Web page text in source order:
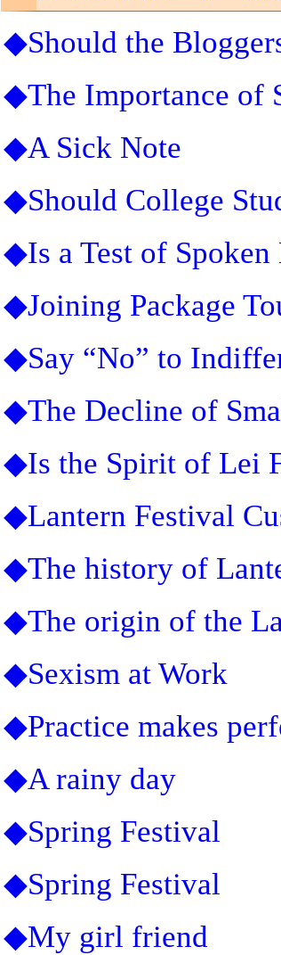
◆Should the
◆The Importance of
◆A Sick Note
◆Should College
◆Is a Test of Spoken
◆Joining Package
◆Say “No” to
◆The Decline of
◆Is the Spirit of Lei
◆Lantern Festival
◆The history of
◆The origin of the
◆Sexism at Work
◆Practice makes
◆A rainy day
◆Spring Festival
◆Spring Festival
◆My girl friend